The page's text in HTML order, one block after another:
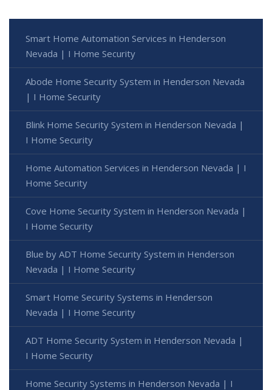
Smart Home Automation Services in Henderson
Nevada | I Home Security
Abode Home Security System in Henderson Nevada
| I Home Security
Blink Home Security System in Henderson Nevada |
I Home Security
Home Automation Services in Henderson Nevada | I
Home Security
Cove Home Security System in Henderson Nevada |
I Home Security
Blue by ADT Home Security System in Henderson
Nevada | I Home Security
Smart Home Security Systems in Henderson
Nevada | I Home Security
ADT Home Security System in Henderson Nevada |
I Home Security
Home Security Systems in Henderson Nevada | I